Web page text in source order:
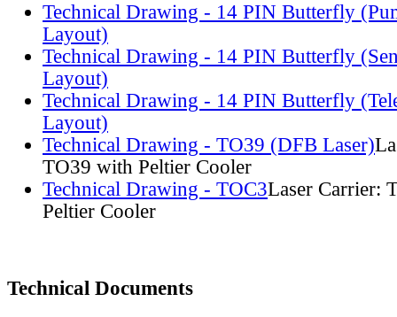
Technical Drawing - 14 PIN Butterfly
Layout)
Technical Drawing - 14 PIN Butterfly
Layout)
Technical Drawing - 14 PIN Butterfly
Layout)
Technical Drawing - TO39 (DFB Laser)
TO39 with Peltier Cooler
Technical Drawing - TOC3Laser Carrier:
Peltier Cooler
Technical Documents